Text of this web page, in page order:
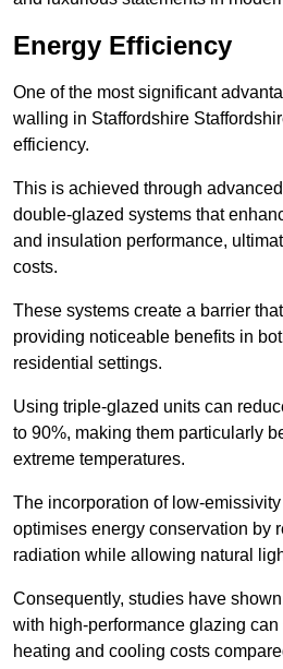
Energy Efficiency
One of the most significant
walling in Staffordshire
efficiency.
This is achieved through
double-glazed systems that
and insulation performance,
costs.
These systems create a barrier
providing noticeable benefits in
residential settings.
Using triple-glazed units can
to 90%, making them particularly
extreme temperatures.
The incorporation of low-
optimises energy conservation by
radiation while allowing natural
Consequently, studies have
with high-performance glazing can
heating and cooling costs